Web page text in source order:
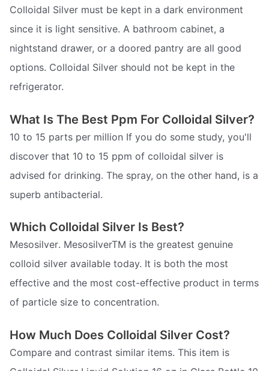
Colloidal Silver must be kept in a dark environment
since it is light sensitive. A bathroom cabinet, a
nightstand drawer, or a doored pantry are all good
options. Colloidal Silver should not be kept in the
refrigerator.
What Is The Best Ppm For Colloidal Silver?
10 to 15 parts per million If you do some study, you'll
discover that 10 to 15 ppm of colloidal silver is
advised for drinking. The spray, on the other hand, is a
superb antibacterial.
Which Colloidal Silver Is Best?
Mesosilver. MesosilverTM is the greatest genuine
colloid silver available today. It is both the most
effective and the most cost-effective product in terms
of particle size to concentration.
How Much Does Colloidal Silver Cost?
Compare and contrast similar items. This item is